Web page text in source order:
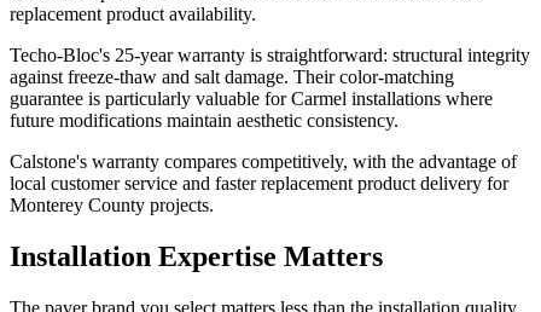
replacement product availability.
Techo-Bloc's 25-year warranty is straightforward: structural integrity
against freeze-thaw and salt damage. Their color-matching
guarantee is particularly valuable for Carmel installations where
future modifications maintain aesthetic consistency.
Calstone's warranty compares competitively, with the advantage of
local customer service and faster replacement product delivery for
Monterey County projects.
Installation Expertise Matters